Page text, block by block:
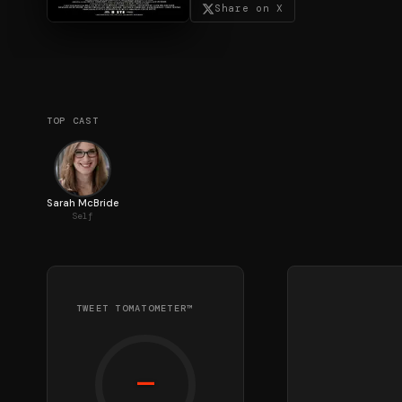
Share on X
TOP CAST
Sarah McBride
Self
TWEET TOMATOMETER™
—